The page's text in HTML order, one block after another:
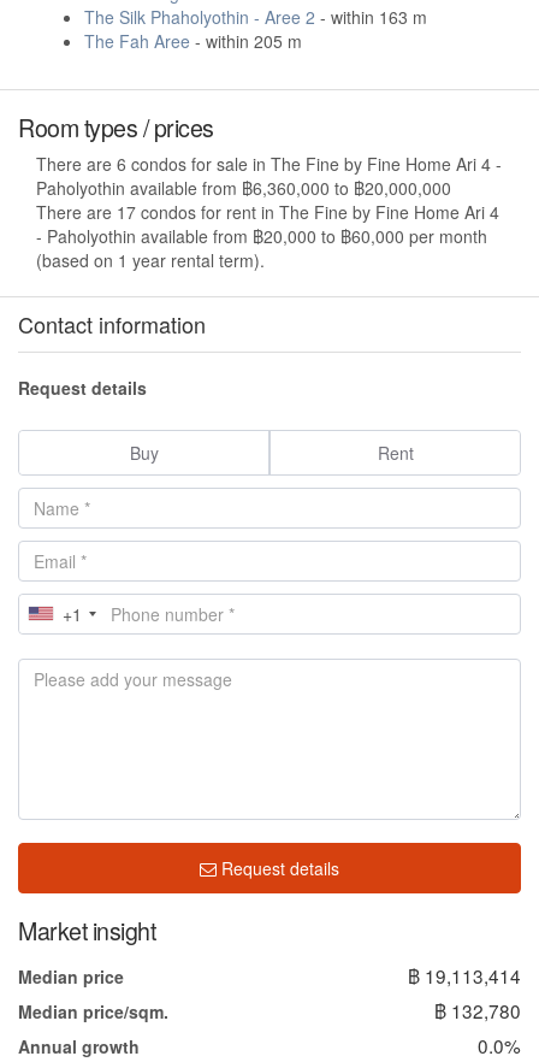
The Silk Phaholyothin - Aree 2 - within 163 m
The Fah Aree - within 205 m
Room types / prices
There are 6 condos for sale in The Fine by Fine Home Ari 4 -
Paholyothin available from ฿6,360,000 to ฿20,000,000
There are 17 condos for rent in The Fine by Fine Home Ari 4
- Paholyothin available from ฿20,000 to ฿60,000 per month
(based on 1 year rental term).
Contact information
Request details
Buy Rent
+1
Request details
Market insight
Median price ฿ 19,113,414
Median price/sqm. ฿ 132,780
Annual growth 0.0%